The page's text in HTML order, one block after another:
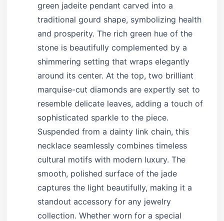
green jadeite pendant carved into a
traditional gourd shape, symbolizing health
and prosperity. The rich green hue of the
stone is beautifully complemented by a
shimmering setting that wraps elegantly
around its center. At the top, two brilliant
marquise-cut diamonds are expertly set to
resemble delicate leaves, adding a touch of
sophisticated sparkle to the piece.
Suspended from a dainty link chain, this
necklace seamlessly combines timeless
cultural motifs with modern luxury. The
smooth, polished surface of the jade
captures the light beautifully, making it a
standout accessory for any jewelry
collection. Whether worn for a special